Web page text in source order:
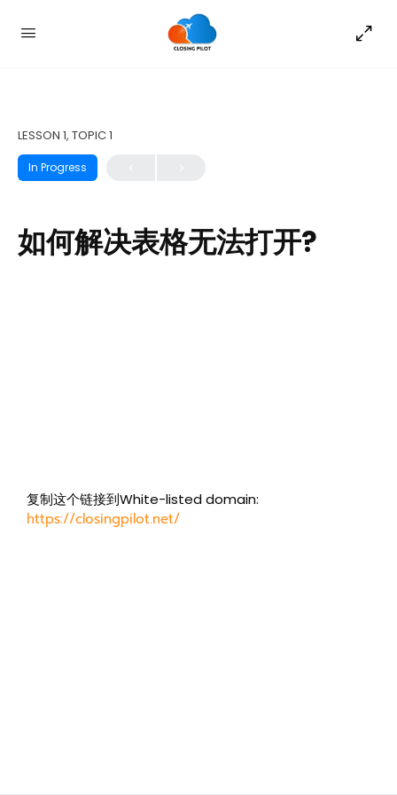
LESSON 1, TOPIC 1
In Progress
如何解决表格无法打开?
复制这个链接到White-listed domain:
https://closingpilot.net/